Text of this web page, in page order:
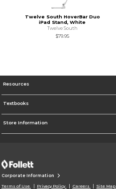
Twelve South HoverBar Duo
iPad Stand, White
Twelve South
$79.95
Resources
Textbooks
Store Information
Corporate Information
Terms of Use Privacy Policy Careers Site Map